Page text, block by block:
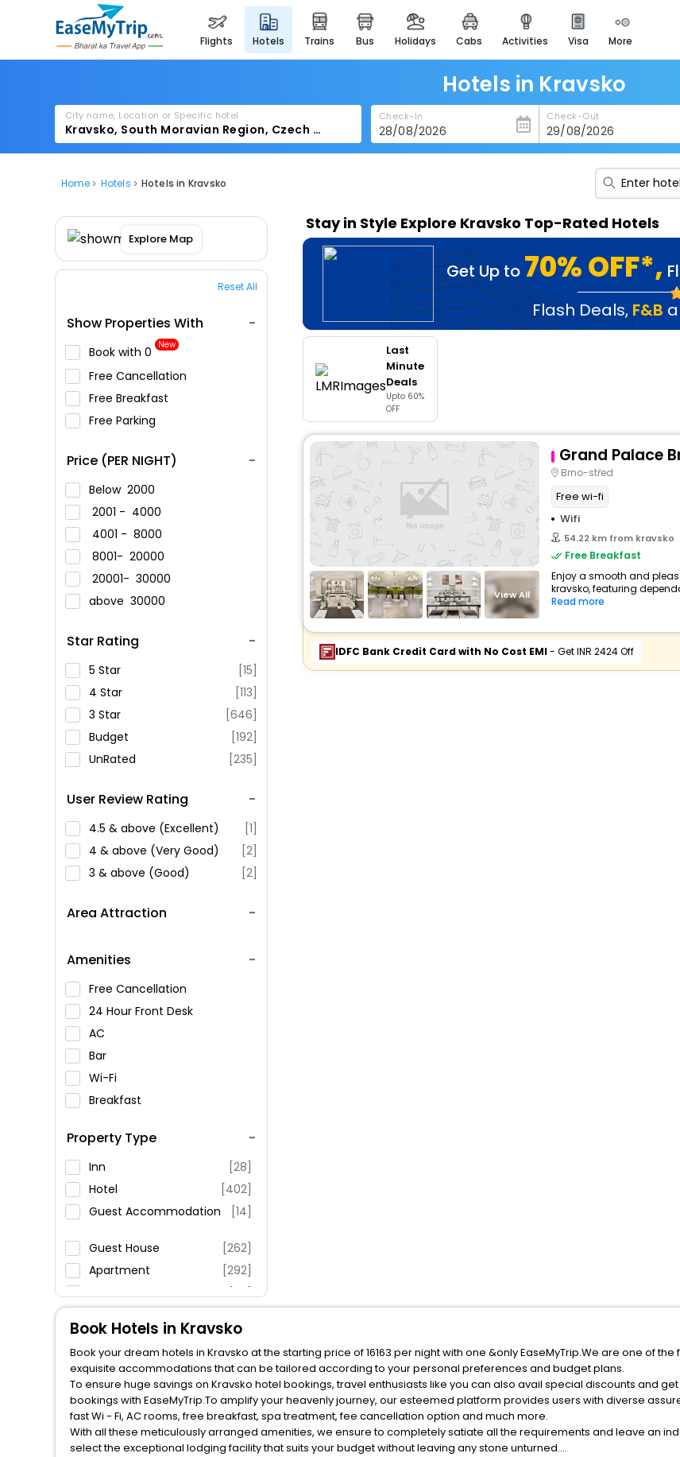
flights hotels trains bus holidays cabs activities visa more
heritage & events
majestic monuments of
india
easemytrip cards
apply now to get rewards
easyeloped
for romantic getaways
spiritual tours in india
badrinath
for divine blessings
airport service
enjoy airport service
Hotels in Kravsko
City name, Location or Specific hotel Check-In Check-Out
Home Hotels Hotels in Kravsko
Explore Map
Reset All
Show Properties With
Book with ₹0 New
Free Cancellation
Free Breakfast
Free Parking
Price (PER NIGHT)
Below 2000
2001 - 4000
4001 - 8000
8001- 20000
20001- 30000
above 30000
Star Rating
5 Star
[15]
4 Star
[113]
3 Star
[646]
Budget
[192]
UnRated
[235]
User Review Rating
4.5 & above (Excellent)
[1]
4 & above (Very Good)
[2]
3 & above (Good)
[2]
Area Attraction
Amenities
Free Cancellation
24 Hour Front Desk
AC
Bar
Wi-Fi
Breakfast
Swimming Pool
Parking
Restaurant
Fitness
Property Type
Inn
[28]
Hotel
[402]
Guest Accommodation
[14]
Guest House
[262]
Apartment
[292]
Homestay
[29]
Campsite
[5]
Country House
[9]
Hostel
[20]
Holiday Home
[30]
Lodge
[6]
Villas
[9]
Stay in Style Explore Kravsko Top-Rated Hotels
Get Up to 70% OFF*,
Flash Deals, F&B
Last
Minute
Deals
Upto 60%
OFF
View All
Grand Palace
Brno-střed
Free wi-fi
Wifi
54.22 km from kravsko
Free Breakfast
Enjoy a smooth and
kravsko, featuring
Read more
IDFC Bank Credit Card with No Cost EMI- Get INR 2424 Off
Book Hotels in Kravsko
Book your dream hotels in Kravsko at the starting price of 16163 per night with one &only EaseMyTrip.We are one of
exquisite accommodations that can be tailored according to your personal preferences and budget plans.
To ensure huge savings on Kravsko hotel bookings, travel enthusiasts like you can also avail special discounts and
bookings with EaseMyTrip.To amplify your heavenly journey, our esteemed platform provides users with diverse
fast Wi - Fi, AC rooms, free breakfast, spa treatment, fee cancellation option and much more.
With all these meticulously arranged amenities, we ensure to completely satiate all the requirements and leave an
select the exceptional lodging facility that suits your budget without leaving any stone unturned.